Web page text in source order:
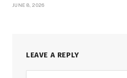
JUNE 8, 2026
LEAVE A REPLY